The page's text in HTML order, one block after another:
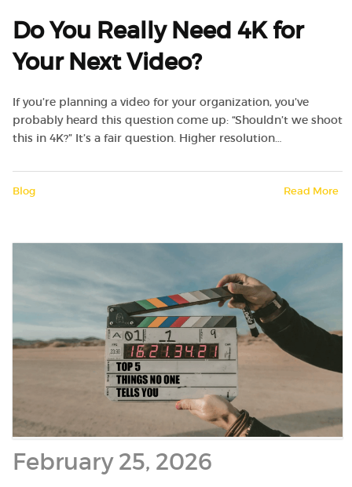
Do You Really Need 4K for
Your Next Video?
If you’re planning a video for your organization, you’ve
probably heard this question come up: “Shouldn’t we shoot
this in 4K?” It’s a fair question. Higher resolution…
Blog Read More
February 25, 2026